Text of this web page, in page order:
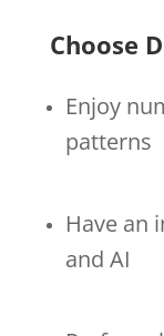
Choose
Enjoy
patterns
Have an
and AI